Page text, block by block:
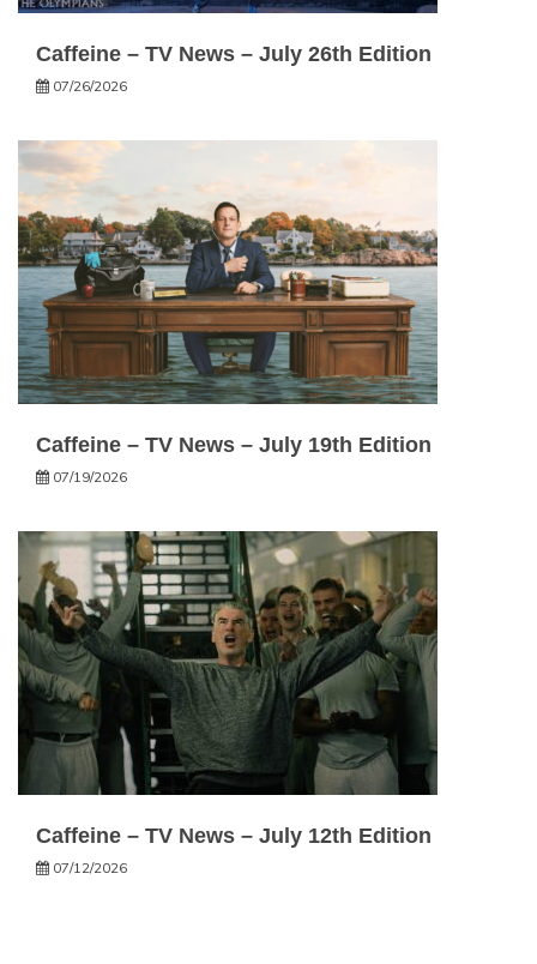
Caffeine – TV News – July 26th Edition
07/26/2026
Caffeine – TV News – July 19th Edition
07/19/2026
Caffeine – TV News – July 12th Edition
07/12/2026